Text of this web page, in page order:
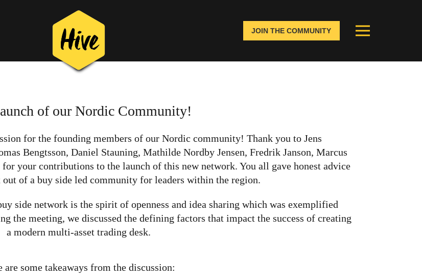
JOIN THE COMMUNITY
of our Nordic Community!
for the founding members of our Nordic community! Thank you to Jens
Bengtsson, Daniel Stauning, Mathilde Nordby Jensen, Fredrik Janson, Marcus
your contributions to the launch of this new network. You all gave honest advice
out of a buy side led community for leaders within the region.
side network is the spirit of openness and idea sharing which was exemplified
the meeting, we discussed the defining factors that impact the success of creating
a modern multi-asset trading desk.
are some takeaways from the discussion: